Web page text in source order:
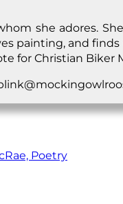
she adores.
painting, and
for Christian Biker